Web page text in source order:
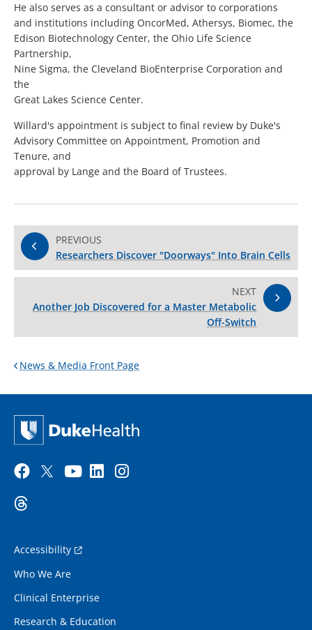
He also serves as a consultant or advisor to corporations
and institutions including OncorMed, Athersys, Biomec, the
Edison Biotechnology Center, the Ohio Life Science
Partnership,
Nine Sigma, the Cleveland BioEnterprise Corporation and
the
Great Lakes Science Center.
Willard's appointment is subject to final review by Duke's
Advisory Committee on Appointment, Promotion and
Tenure, and
approval by Lange and the Board of Trustees.
PREVIOUS
Researchers Discover "Doorways" Into Brain Cells
NEXT
Another Job Discovered for a Master Metabolic
Off-Switch
News & Media Front Page
Accessibility
Who We Are
Clinical Enterprise
Research & Education